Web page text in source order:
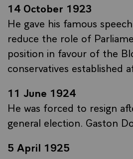
14 October 1923
He gave his famous
reduce the role of
position in favour of the
conservatives established
11 June 1924
He was forced to resign
general election. Gaston
5 April 1925